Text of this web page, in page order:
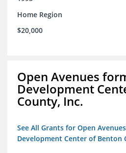
Home Region
$20,000
Open Avenues
Development
County, Inc.
See All Grants for Open
Development Center of Benton